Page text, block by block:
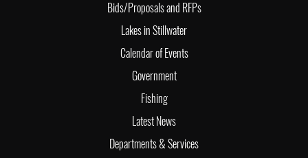
Bids/Proposals and RFPs
Lakes in Stillwater
Calendar of Events
Government
Fishing
Latest News
Departments & Services